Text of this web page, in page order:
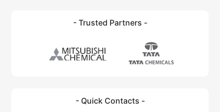
- Trusted Partners -
- Quick Contacts -